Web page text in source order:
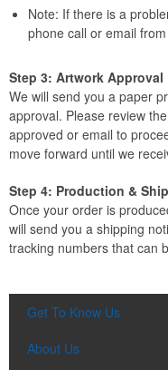
Note: If there is a
phone call or email
Step 3: Artwork Approval
We will send you a paper
approval. Please review
approved or email to
move forward until we
Step 4: Production &
Once your order is
will send you a shipping
tracking numbers that can
Get To Know Us
About Us